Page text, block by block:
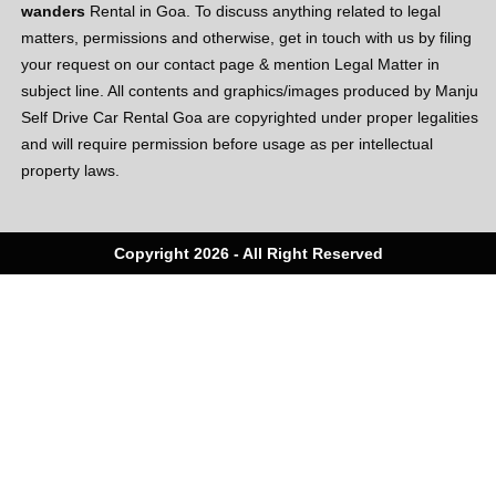
wanders Rental in Goa. To discuss anything related to legal
matters, permissions and otherwise, get in touch with us by filing
your request on our contact page & mention Legal Matter in
subject line. All contents and graphics/images produced by Manju
Self Drive Car Rental Goa are copyrighted under proper legalities
and will require permission before usage as per intellectual
property laws.
Copyright 2026 - All Right Reserved